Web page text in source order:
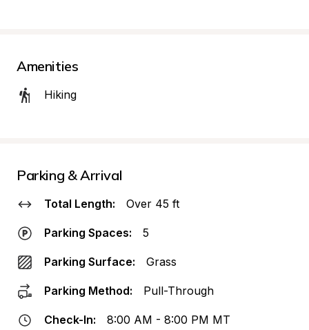
Amenities
Hiking
Parking & Arrival
Total Length: Over 45 ft
Parking Spaces: 5
Parking Surface: Grass
Parking Method: Pull-Through
Check-In: 8:00 AM - 8:00 PM MT